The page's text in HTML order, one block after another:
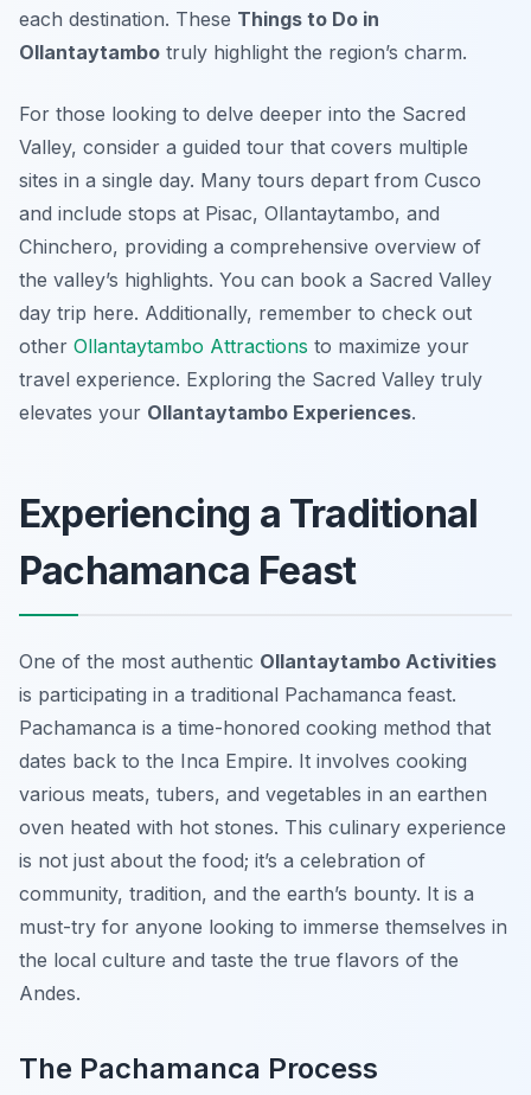
each destination. These Things to Do in
Ollantaytambo truly highlight the region’s charm.
For those looking to delve deeper into the Sacred
Valley, consider a guided tour that covers multiple
sites in a single day. Many tours depart from Cusco
and include stops at Pisac, Ollantaytambo, and
Chinchero, providing a comprehensive overview of
the valley’s highlights. You can book a Sacred Valley
day trip here. Additionally, remember to check out
other Ollantaytambo Attractions to maximize your
travel experience. Exploring the Sacred Valley truly
elevates your Ollantaytambo Experiences.
Experiencing a Traditional
Pachamanca Feast
One of the most authentic Ollantaytambo Activities
is participating in a traditional Pachamanca feast.
Pachamanca is a time-honored cooking method that
dates back to the Inca Empire. It involves cooking
various meats, tubers, and vegetables in an earthen
oven heated with hot stones. This culinary experience
is not just about the food; it’s a celebration of
community, tradition, and the earth’s bounty. It is a
must-try for anyone looking to immerse themselves in
the local culture and taste the true flavors of the
Andes.
The Pachamanca Process